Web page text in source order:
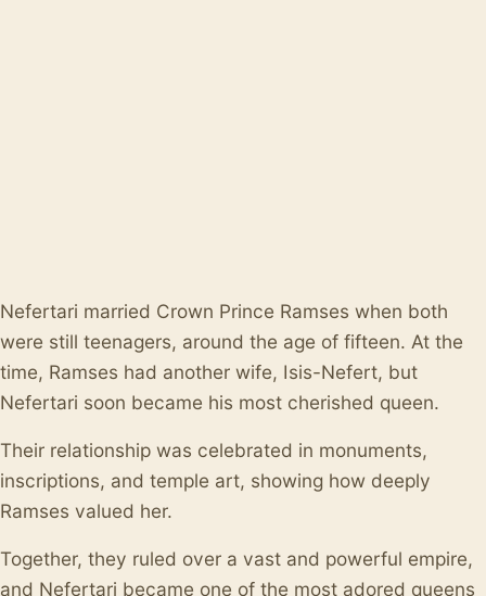
Nefertari married Crown Prince Ramses when both
were still teenagers, around the age of fifteen. At the
time, Ramses had another wife, Isis-Nefert, but
Nefertari soon became his most cherished queen.
Their relationship was celebrated in monuments,
inscriptions, and temple art, showing how deeply
Ramses valued her.
Together, they ruled over a vast and powerful empire,
and Nefertari became one of the most adored queens